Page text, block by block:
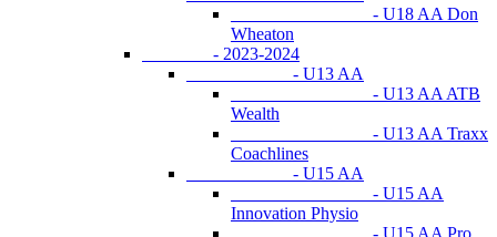
- U18 AA Don
Wheaton
- 2023-2024
- U13 AA
- U13 AA ATB
Wealth
- U13 AA Traxx
Coachlines
- U15 AA
- U15 AA
Innovation Physio
- U15 AA Pro